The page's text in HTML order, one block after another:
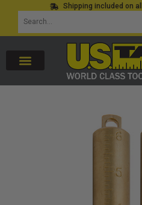
content
Shipping included on
Search
for: